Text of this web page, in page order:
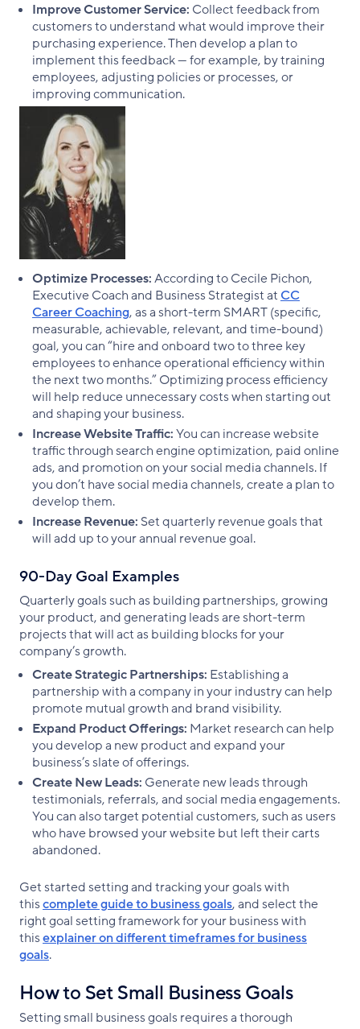
Improve Customer Service: Collect feedback from
customers to understand what would improve their
purchasing experience. Then develop a plan to
implement this feedback — for example, by training
employees, adjusting policies or processes, or
improving communication.
Optimize Processes:According to Cecile Pichon,
Executive Coach and Business Strategist at CC
Career Coaching, as a short-term SMART (specific,
measurable, achievable, relevant, and time-bound)
goal, you can “hire and onboard two to three key
employees to enhance operational efficiency within
the next two months.” Optimizing process efficiency
will help reduce unnecessary costs when starting out
and shaping your business.
Increase Website Traffic:You can increase website
traffic through search engine optimization, paid online
ads, and promotion on your social media channels. If
you don’t have social media channels, create a plan to
develop them.
Increase Revenue: Set quarterly revenue goals that
will add up to your annual revenue goal.
90-Day Goal Examples
Quarterly goals such as building partnerships, growing
your product, and generating leads are short-term
projects that will act as building blocks for your
company’s growth.
Create Strategic Partnerships: Establishing a
partnership with a company in your industry can help
promote mutual growth and brand visibility.
Expand Product Offerings: Market research can help
you develop a new product and expand your
business’s slate of offerings.
Create New Leads: Generate new leads through
testimonials, referrals, and social media engagements.
You can also target potential customers, such as users
who have browsed your website but left their carts
abandoned.
Get started setting and tracking your goals with
thiscomplete guide to business goals, and select the
right goal setting framework for your business with
thisexplainer on different timeframes for business
goals.
How to Set Small Business Goals
Setting small business goals requires a thorough